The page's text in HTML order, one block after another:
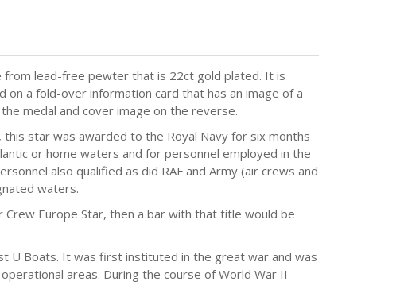
from lead-free pewter that is 22ct gold plated. It is
a fold-over information card that has an image of a
medal and cover image on the reverse.
star was awarded to the Royal Navy for six months
or home waters and for personnel employed in the
also qualified as did RAF and Army (air crews and
waters.
Europe Star, then a bar with that title would be
U Boats. It was first instituted in the great war and was
areas. During the course of World War II